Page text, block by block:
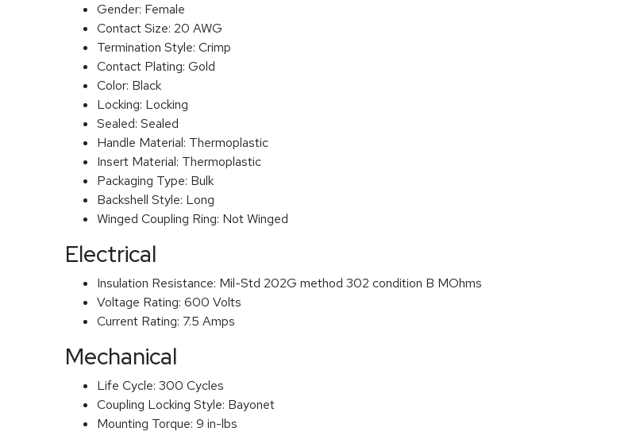
Gender: Female
Contact Size: 20 AWG
Termination Style: Crimp
Contact Plating: Gold
Color: Black
Locking: Locking
Sealed: Sealed
Handle Material: Thermoplastic
Insert Material: Thermoplastic
Packaging Type: Bulk
Backshell Style: Long
Winged Coupling Ring: Not Winged
Electrical
Insulation Resistance: Mil-Std 202G method 302 condition B MOhms
Voltage Rating: 600 Volts
Current Rating: 7.5 Amps
Mechanical
Life Cycle: 300 Cycles
Coupling Locking Style: Bayonet
Mounting Torque: 9 in-lbs